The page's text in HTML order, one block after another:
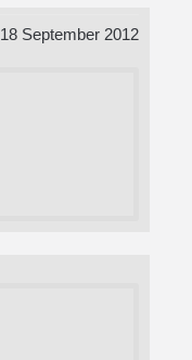
18 September 2012